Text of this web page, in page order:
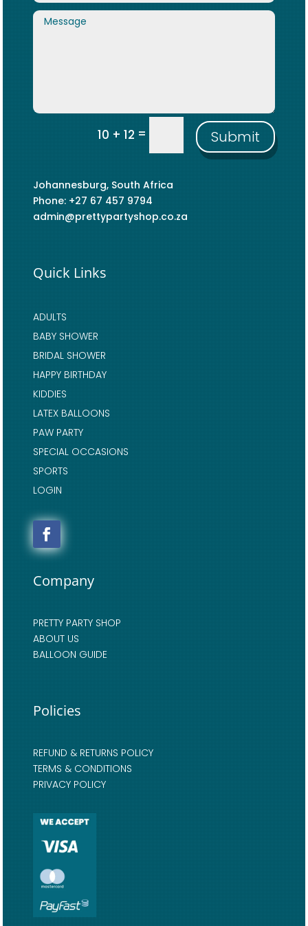
10 + 12= Submit
Johannesburg, South Africa
Phone: +27 67 457 9794
admin@prettypartyshop.co.za
Quick Links
ADULTS
BABY SHOWER
BRIDAL SHOWER
HAPPY BIRTHDAY
KIDDIES
LATEX BALLOONS
PAW PARTY
SPECIAL OCCASIONS
SPORTS
LOGIN
Company
PRETTY PARTY SHOP
ABOUT US
BALLOON GUIDE
Policies
REFUND & RETURNS POLICY
TERMS & CONDITIONS
PRIVACY POLICY